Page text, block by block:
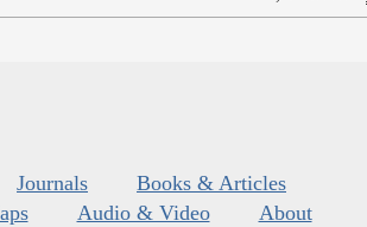
Journals
Books & Articles
Audio & Video
About